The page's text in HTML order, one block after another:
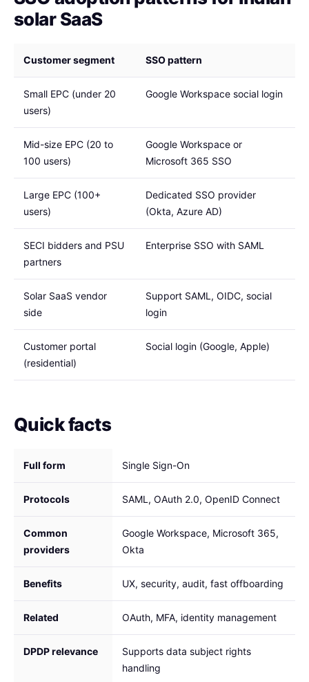
solar SaaS
Customer segment SSO pattern
Small EPC (under 20
users)
Google Workspace social login
Mid-size EPC (20 to
100 users)
Google Workspace or
Microsoft 365 SSO
Large EPC (100+
users)
Dedicated SSO provider
(Okta, Azure AD)
SECI bidders and PSU
partners
Enterprise SSO with SAML
Solar SaaS vendor
side
Support SAML, OIDC, social
login
Customer portal
(residential)
Social login (Google, Apple)
Quick facts
Full form Single Sign-On
Protocols SAML, OAuth 2.0, OpenID Connect
Common
providers
Google Workspace, Microsoft 365,
Okta
Benefits UX, security, audit, fast offboarding
Related OAuth, MFA, identity management
DPDP relevance
Supports data subject rights
handling